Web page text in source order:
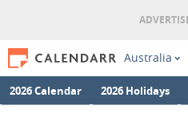
Australia
2026 Calendar 2026 Holidays